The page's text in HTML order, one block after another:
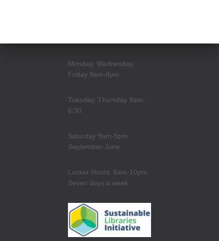
Monday, Wednesday,
Friday 9am-8pm
Tuesday, Thursday 9am-
6:30
Saturday 9am-5pm
September-June
Locker Hours: 6am-10pm
Seven days a week